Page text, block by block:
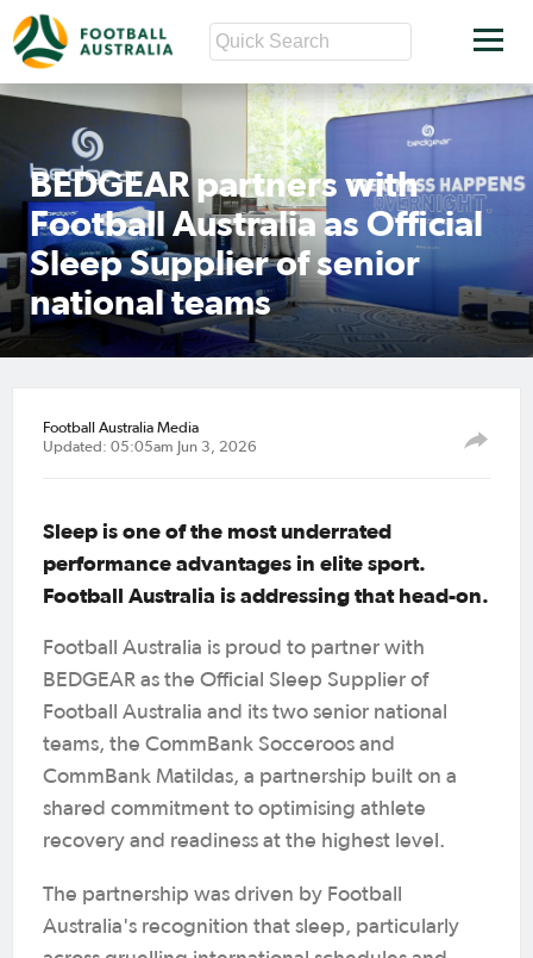
BEDGEAR partners with
Football Australia as Official
Sleep Supplier of senior
national teams
Football Australia Media
Updated: 05:05am Jun 3, 2026
Sleep is one of the most underrated
performance advantages in elite sport.
Football Australia is addressing that head-on.
Football Australia is proud to partner with
BEDGEAR as the Official Sleep Supplier of
Football Australia and its two senior national
teams, the CommBank Socceroos and
CommBank Matildas, a partnership built on a
shared commitment to optimising athlete
recovery and readiness at the highest level.
The partnership was driven by Football
Australia's recognition that sleep, particularly